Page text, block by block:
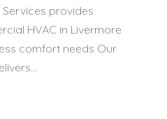
provides
HVAC in Livermore
comfort needs Our